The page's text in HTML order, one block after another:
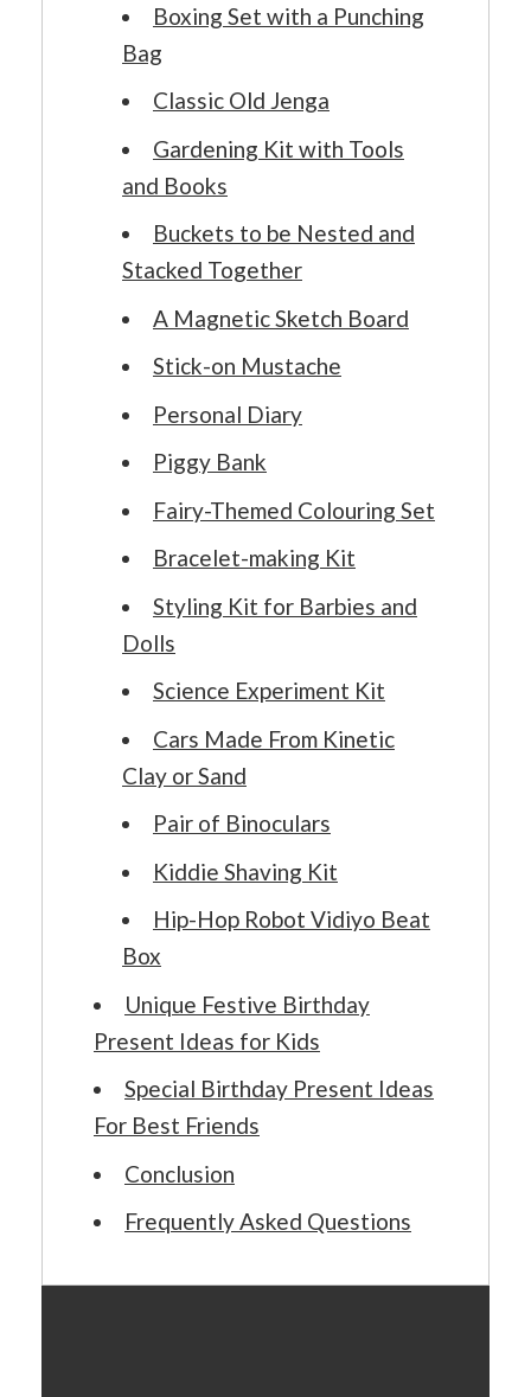
Boxing Set with a Punching
Bag
Classic Old Jenga
Gardening Kit with Tools
and Books
Buckets to be Nested and
Stacked Together
A Magnetic Sketch Board
Stick-on Mustache
Personal Diary
Piggy Bank
Fairy-Themed Colouring Set
Bracelet-making Kit
Styling Kit for Barbies and
Dolls
Science Experiment Kit
Cars Made From Kinetic
Clay or Sand
Pair of Binoculars
Kiddie Shaving Kit
Hip-Hop Robot Vidiyo Beat
Box
Unique Festive Birthday
Present Ideas for Kids
Special Birthday Present Ideas
For Best Friends
Conclusion
Frequently Asked Questions